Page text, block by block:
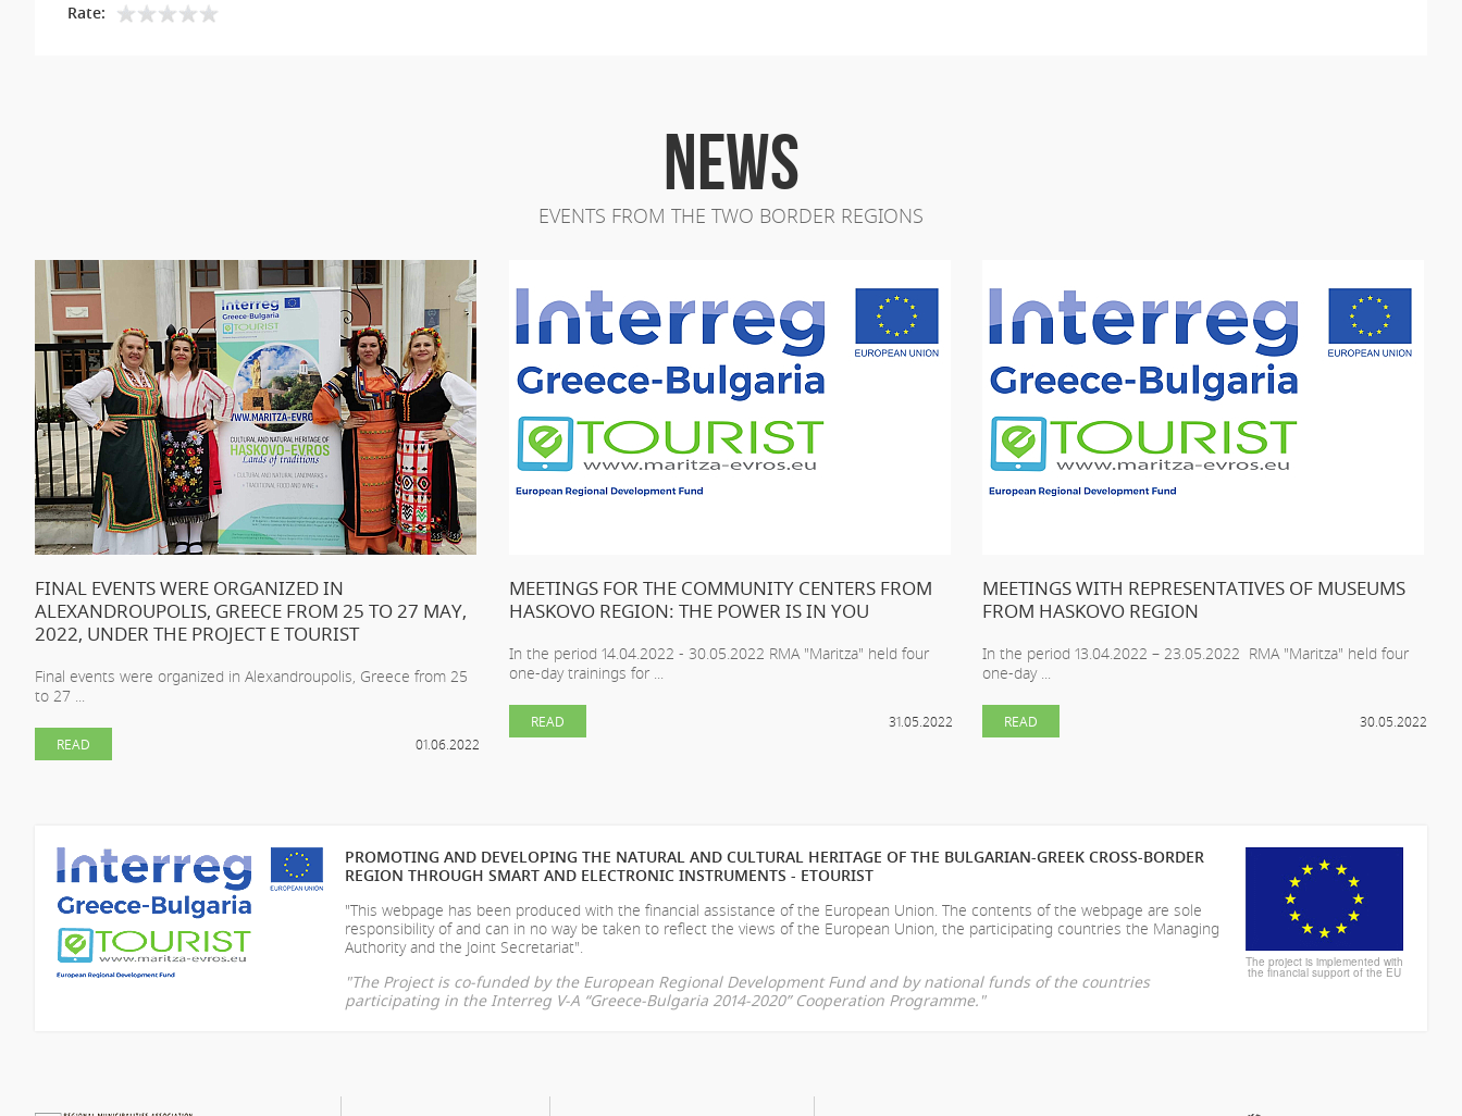
Rate:
NEWS
EVENTS FROM THE TWO BORDER REGIONS
FINAL EVENTS WERE ORGANIZED IN
ALEXANDROUPOLIS, GREECE FROM 25 TO 27 MAY,
2022, UNDER THE PROJECT E TOURIST
Final events were organized in Alexandroupolis, Greece from 25
to 27 ...
01.06.2022
READ
MEETINGS FOR THE COMMUNITY CENTERS FROM
HASKOVO REGION: THE POWER IS IN YOU
In the period 14.04.2022 - 30.05.2022 RMA "Maritza" held four
one-day trainings for ...
31.05.2022
READ
MEETINGS WITH REPRESENTATIVES OF MUSEUMS
FROM HASKOVO REGION
In the period 13.04.2022 – 23.05.2022 RMA "Maritza" held four
one-day ...
30.05.2022
READ
PROMOTING AND DEVELOPING THE NATURAL AND CULTURAL HERITAGE OF THE BULGARIAN-GREEK CROSS-BORDER
REGION THROUGH SMART AND ELECTRONIC INSTRUMENTS - ETOURIST
"This webpage has been produced with the financial assistance of the European Union. The contents of the webpage are sole
responsibility ofand can in no way be taken to reflect the views of the European Union, the participating countries the Managing
Authority and the Joint Secretariat".
"The Project is co-funded by the European Regional Development Fund and by national funds of the countries
participating in the Interreg V-A “Greece-Bulgaria 2014-2020” Cooperation Programme."
The project is implemented with
the financial support of the EU